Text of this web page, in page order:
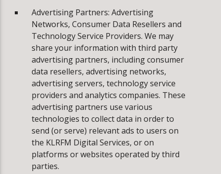
Advertising Partners: Advertising
Networks, Consumer Data Resellers and
Technology Service Providers. We may
share your information with third party
advertising partners, including consumer
data resellers, advertising networks,
advertising servers, technology service
providers and analytics companies. These
advertising partners use various
technologies to collect data in order to
send (or serve) relevant ads to users on
the KLRFM Digital Services, or on
platforms or websites operated by third
parties.